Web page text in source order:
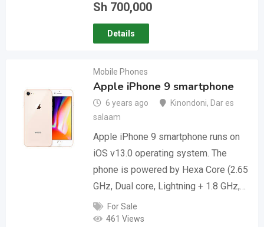
Sh 700,000
Details
Mobile Phones
Apple iPhone 9 smartphone
6 years ago Kinondoni, Dar es
salaam
Apple iPhone 9 smartphone runs on
iOS v13.0 operating system. The
phone is powered by Hexa Core (2.65
GHz, Dual core, Lightning + 1.8 GHz,…
For Sale
461 Views